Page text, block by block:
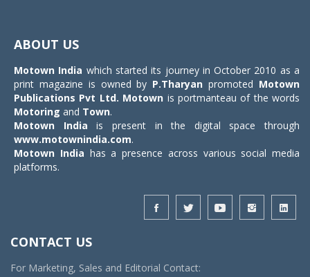
ABOUT US
Motown India which started its journey in October 2010 as a
print magazine is owned by P.Tharyan promoted Motown
Publications Pvt Ltd. Motown is portmanteau of the words
Motoring and Town.
Motown India is present in the digital space through
www.motownindia.com.
Motown India has a presence across various social media
platforms.
CONTACT US
For Marketing, Sales and Editorial Contact: